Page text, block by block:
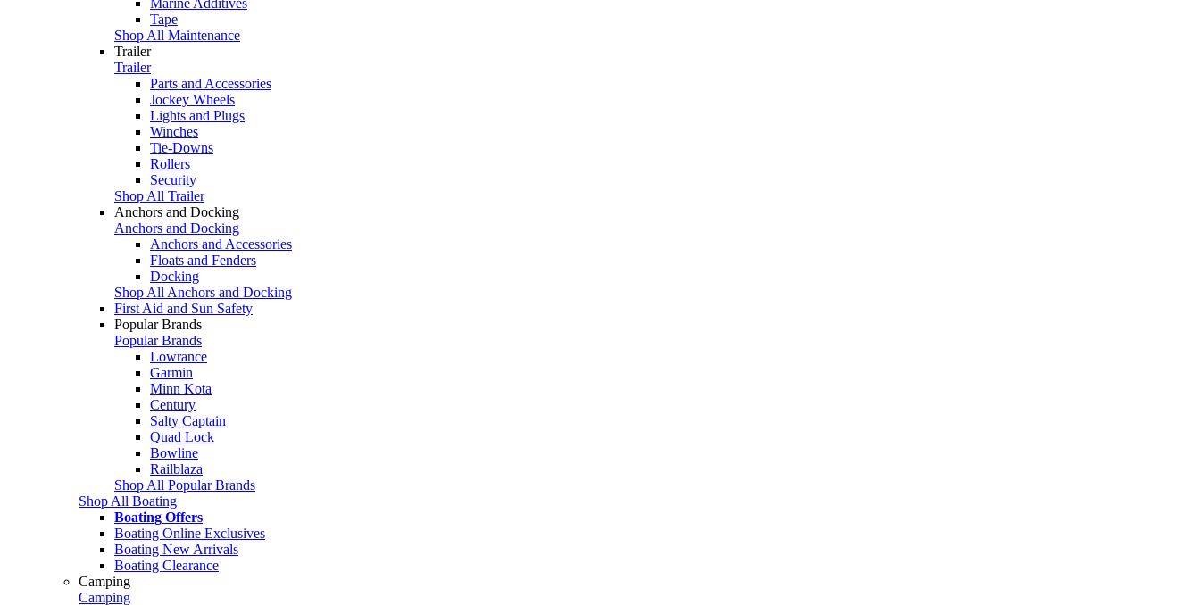
Tape
Shop All Maintenance
Trailer
Trailer
Parts and Accessories
Jockey Wheels
Lights and Plugs
Winches
Tie-Downs
Rollers
Security
Shop All Trailer
Anchors and Docking
Anchors and Docking
Anchors and Accessories
Floats and Fenders
Docking
Shop All Anchors and Docking
First Aid and Sun Safety
Popular Brands
Popular Brands
Lowrance
Garmin
Minn Kota
Century
Salty Captain
Quad Lock
Bowline
Railblaza
Shop All Popular Brands
Shop All Boating
Boating Offers
Boating Online Exclusives
Boating New Arrivals
Boating Clearance
Camping
Camping